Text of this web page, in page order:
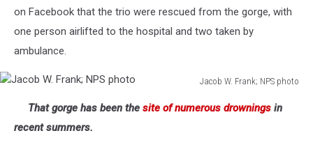
on Facebook that the trio were rescued from the gorge, with
one person airlifted to the hospital and two taken by
ambulance.
Jacob W. Frank; NPS photo
Frank;
That gorge has been the site of numerous drownings in
recent summers.